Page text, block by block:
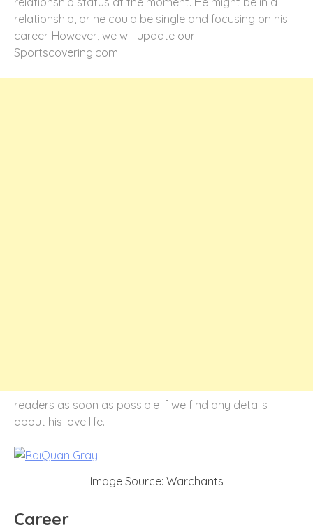
relationship, or he could be single and focusing on his
career. However, we will update our
Sportscovering.com
readers as soon as possible if we find any details
about his love life.
Image Source: Warchants
Career